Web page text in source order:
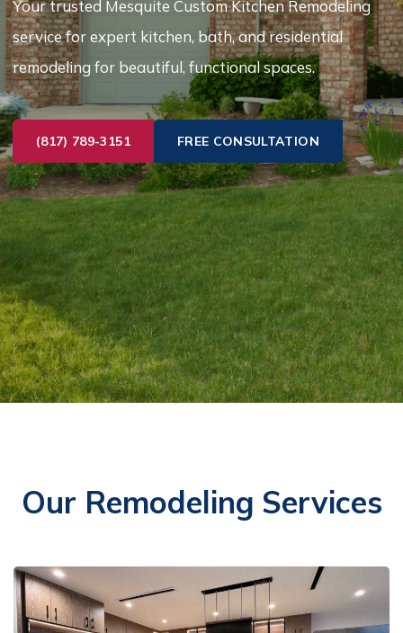
Your trusted Mesquite Custom Kitchen Remodeling
service for expert kitchen, bath, and residential
remodeling for beautiful, functional spaces.
(817) 789-3151 FREE CONSULTATION
Our Remodeling Services